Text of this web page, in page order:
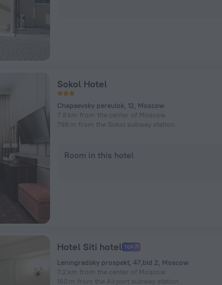
Sokol Hotel
Chapaevsky pereulok, 12, Moscow
7.8 km from the center of Moscow
798 m from the Sokol subway station
Room in this hotel
Hotel Siti hotel
Leningradsky prospekt, 47,bld 2, Moscow
7.2 km from the center of Moscow
160 m from the Airport subway station